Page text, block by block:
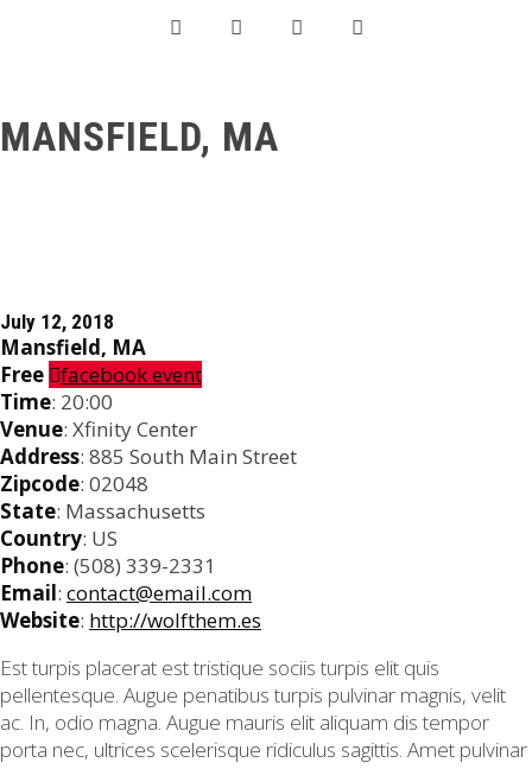
enter
MANSFIELD, MA
July 12, 2018
Mansfield, MA
Free
facebook event
Time: 20:00
Venue: Xfinity Center
Address: 885 South Main Street
Zipcode: 02048
State: Massachusetts
Country: US
Phone: (508) 339-2331
Email: contact@email.com
Website: http://wolfthem.es
Est turpis placerat est tristique sociis turpis elit quis
pellentesque. Augue penatibus turpis pulvinar magnis, velit
ac. In, odio magna. Augue mauris elit aliquam dis tempor
porta nec, ultrices scelerisque ridiculus sagittis. Amet pulvinar